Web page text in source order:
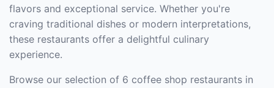
flavors and exceptional service. Whether you're
craving traditional dishes or modern interpretations,
these restaurants offer a delightful culinary
experience.
Browse our selection of 6 coffee shop restaurants in